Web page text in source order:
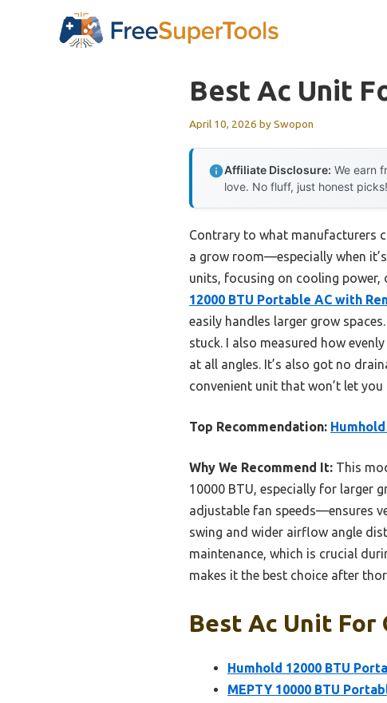
Best Ac Unit
April 10, 2026 bySwopon
Affiliate Disclosure: We earn
love. No fluff, just honest picks!
Contrary to what manufacturers
a grow room—especially when
units, focusing on cooling power,
12000 BTU Portable AC with
easily handles larger grow
stuck. I also measured how
at all angles. It’s also got no
convenient unit that won’t let
Top Recommendation:
Why We Recommend It: This
10000 BTU, especially for larger
adjustable fan speeds—ensures
swing and wider airflow angle
maintenance, which is crucial
makes it the best choice after
Best Ac Unit For
Humhold 12000 BTU
MEPTY 10000 BTU